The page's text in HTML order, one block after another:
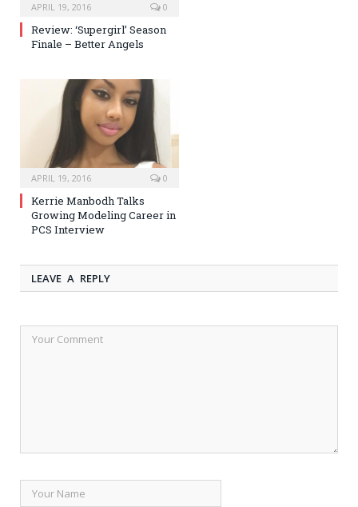
APRIL 19, 2016 0
Review: ‘Supergirl’ Season
Finale – Better Angels
APRIL 19, 2016 0
Kerrie Manbodh Talks
Growing Modeling Career in
PCS Interview
LEAVE A REPLY